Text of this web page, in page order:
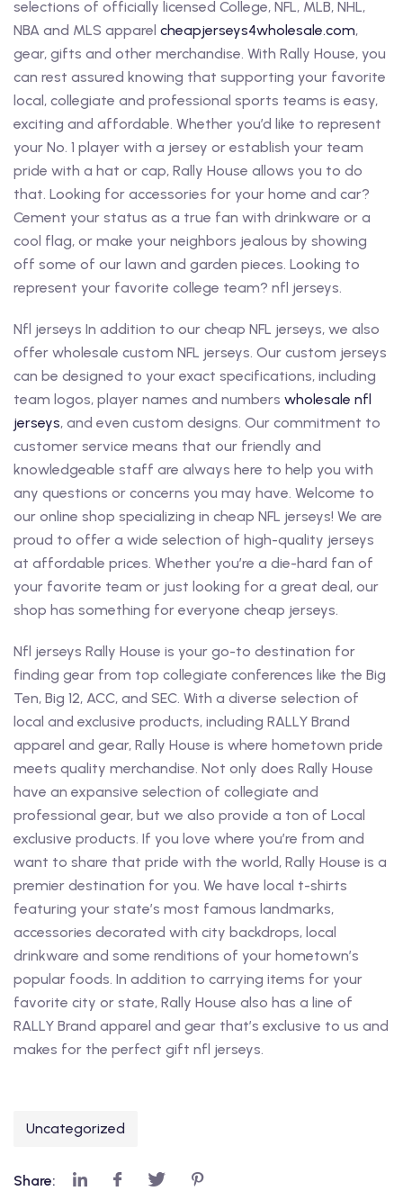
selections of officially licensed College, NFL, MLB, NHL,
NBA and MLS apparel cheapjerseys4wholesale.com,
gear, gifts and other merchandise. With Rally House, you
can rest assured knowing that supporting your favorite
local, collegiate and professional sports teams is easy,
exciting and affordable. Whether you’d like to represent
your No. 1 player with a jersey or establish your team
pride with a hat or cap, Rally House allows you to do
that. Looking for accessories for your home and car?
Cement your status as a true fan with drinkware or a
cool flag, or make your neighbors jealous by showing
off some of our lawn and garden pieces. Looking to
represent your favorite college team? nfl jerseys.
Nfl jerseys In addition to our cheap NFL jerseys, we also
offer wholesale custom NFL jerseys. Our custom jerseys
can be designed to your exact specifications, including
team logos, player names and numbers wholesale nfl
jerseys, and even custom designs. Our commitment to
customer service means that our friendly and
knowledgeable staff are always here to help you with
any questions or concerns you may have. Welcome to
our online shop specializing in cheap NFL jerseys! We are
proud to offer a wide selection of high-quality jerseys
at affordable prices. Whether you’re a die-hard fan of
your favorite team or just looking for a great deal, our
shop has something for everyone cheap jerseys.
Nfl jerseys Rally House is your go-to destination for
finding gear from top collegiate conferences like the Big
Ten, Big 12, ACC, and SEC. With a diverse selection of
local and exclusive products, including RALLY Brand
apparel and gear, Rally House is where hometown pride
meets quality merchandise. Not only does Rally House
have an expansive selection of collegiate and
professional gear, but we also provide a ton of Local
exclusive products. If you love where you’re from and
want to share that pride with the world, Rally House is a
premier destination for you. We have local t-shirts
featuring your state’s most famous landmarks,
accessories decorated with city backdrops, local
drinkware and some renditions of your hometown’s
popular foods. In addition to carrying items for your
favorite city or state, Rally House also has a line of
RALLY Brand apparel and gear that’s exclusive to us and
makes for the perfect gift nfl jerseys.
Uncategorized
Share: